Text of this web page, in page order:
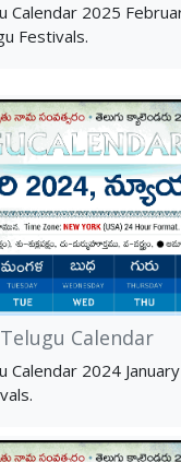
Calendar 2025
Festivals.
Calendar
Calendar 2024 January